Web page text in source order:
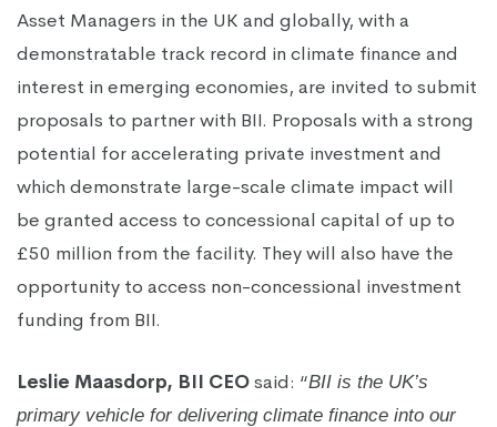
Asset Managers in the UK and globally, with a
demonstratable track record in climate finance and
interest in emerging economies, are invited to submit
proposals to partner with BII. Proposals with a strong
potential for accelerating private investment and
which demonstrate large-scale climate impact will
be granted access to concessional capital of up to
£50 million from the facility. They will also have the
opportunity to access non-concessional investment
funding from BII.
Leslie Maasdorp, BII CEOsaid: “BII is the UK’s
primary vehicle for delivering climate finance into our